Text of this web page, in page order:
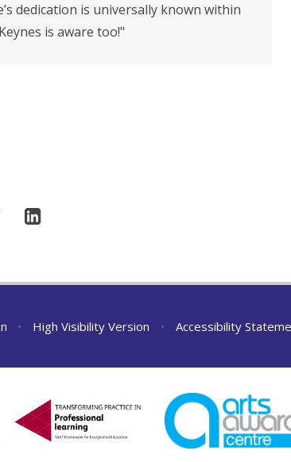
dedication is universally known within
is aware too!"
• High Visibility Version • Accessibility